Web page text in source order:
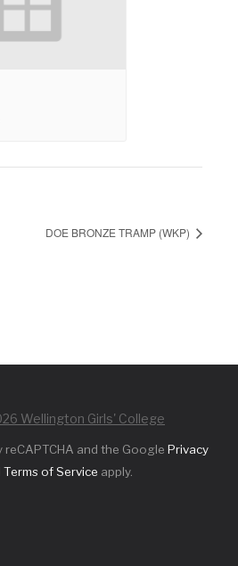
DOE BRONZE TRAMP (WKP)
Wellington Girls' College
and the Google Privacy
Terms of Service apply.